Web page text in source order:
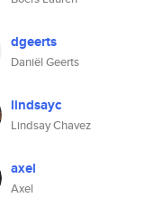
dgeerts
Daniël Geerts
lindsayc
Lindsay Chavez
axel
Axel